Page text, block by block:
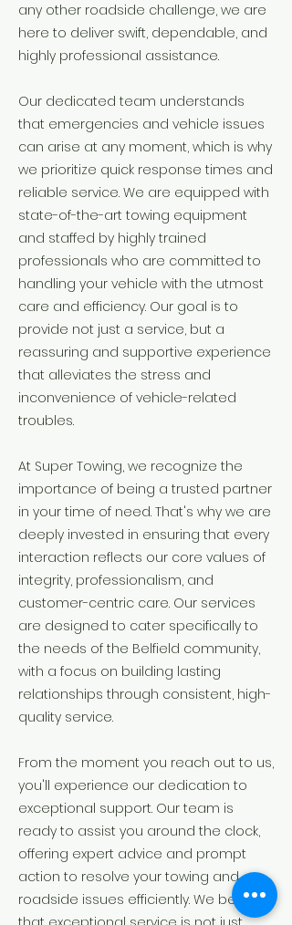
any other roadside challenge, we are
here to deliver swift, dependable, and
highly professional assistance.
Our dedicated team understands
that emergencies and vehicle issues
can arise at any moment, which is why
we prioritize quick response times and
reliable service. We are equipped with
state-of-the-art towing equipment
and staffed by highly trained
professionals who are committed to
handling your vehicle with the utmost
care and efficiency. Our goal is to
provide not just a service, but a
reassuring and supportive experience
that alleviates the stress and
inconvenience of vehicle-related
troubles.
At Super Towing, we recognize the
importance of being a trusted partner
in your time of need. That's why we are
deeply invested in ensuring that every
interaction reflects our core values of
integrity, professionalism, and
customer-centric care. Our services
are designed to cater specifically to
the needs of the Belfield community,
with a focus on building lasting
relationships through consistent, high-
quality service.
From the moment you reach out to us,
you'll experience our dedication to
exceptional support. Our team is
ready to assist you around the clock,
offering expert advice and prompt
action to resolve your towing and
roadside issues efficiently. We believe